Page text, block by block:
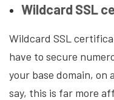
Wildcard SSL
Wildcard SSL
have to secure
your base domain, on
say, this is far more